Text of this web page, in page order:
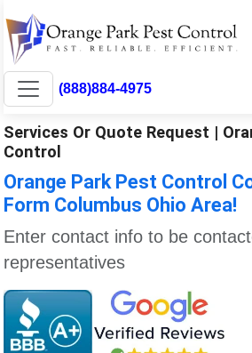
(888)884-4975
Services Or Quote Request |
Control
Orange Park Pest Control
Form Columbus Ohio Area!
Enter contact info to be
representatives